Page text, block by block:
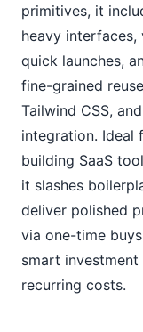
primitives, it
heavy
quick launches,
fine-grained
Tailwind CSS,
integration. Ideal
building SaaS
it slashes
deliver polished
via one-time
smart
recurring costs.